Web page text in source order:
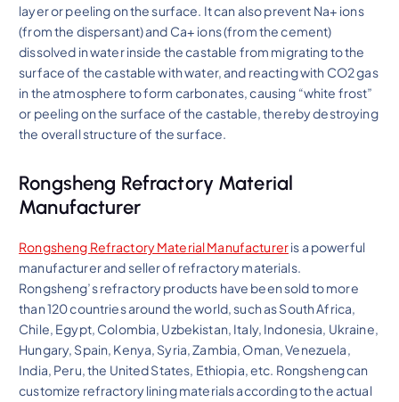
layer or peeling on the surface. It can also prevent Na+ ions
(from the dispersant) and Ca+ ions (from the cement)
dissolved in water inside the castable from migrating to the
surface of the castable with water, and reacting with CO2 gas
in the atmosphere to form carbonates, causing “white frost”
or peeling on the surface of the castable, thereby destroying
the overall structure of the surface.
Rongsheng Refractory Material
Manufacturer
Rongsheng Refractory Material Manufactureris a powerful
manufacturer and seller of refractory materials.
Rongsheng’s refractory products have been sold to more
than 120 countries around the world, such as South Africa,
Chile, Egypt, Colombia, Uzbekistan, Italy, Indonesia, Ukraine,
Hungary, Spain, Kenya, Syria, Zambia, Oman, Venezuela,
India, Peru, the United States, Ethiopia, etc. Rongsheng can
customize refractory lining materials according to the actual